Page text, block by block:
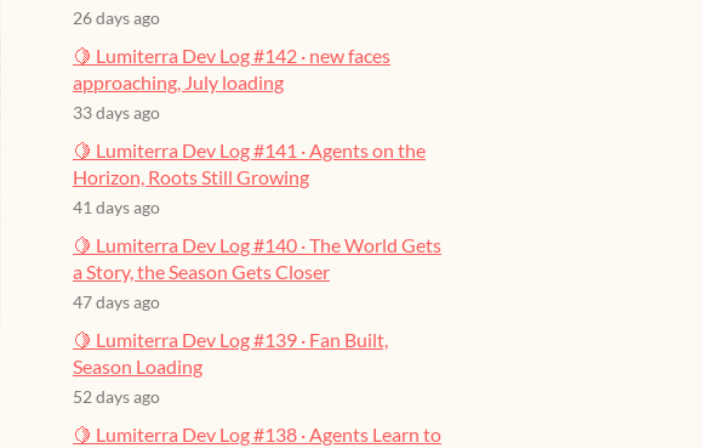
26 days ago
🍋 Lumiterra Dev Log #142 · new faces
approaching, July loading
33 days ago
🍋 Lumiterra Dev Log #141 · Agents on the
Horizon, Roots Still Growing
41 days ago
🍋 Lumiterra Dev Log #140 · The World Gets
a Story, the Season Gets Closer
47 days ago
🍋 Lumiterra Dev Log #139 · Fan Built,
Season Loading
52 days ago
🍋 Lumiterra Dev Log #138 · Agents Learn to